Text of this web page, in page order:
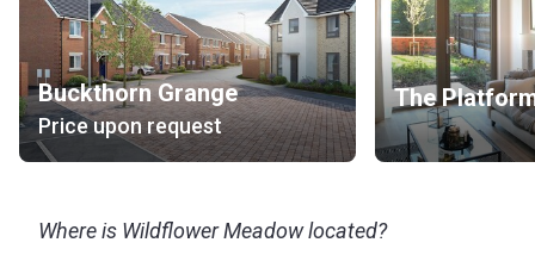
Buckthorn Grange
Price upon request
The
Where is Wildflower Meadow located?